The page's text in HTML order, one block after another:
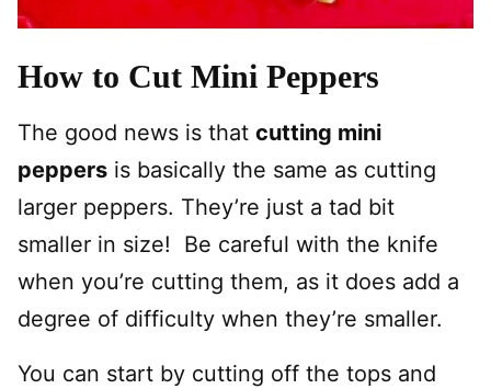
How to Cut Mini Peppers
The good news is that cutting mini
peppers is basically the same as cutting
larger peppers. They’re just a tad bit
smaller in size! Be careful with the knife
when you’re cutting them, as it does add a
degree of difficulty when they’re smaller.
You can start by cutting off the tops and